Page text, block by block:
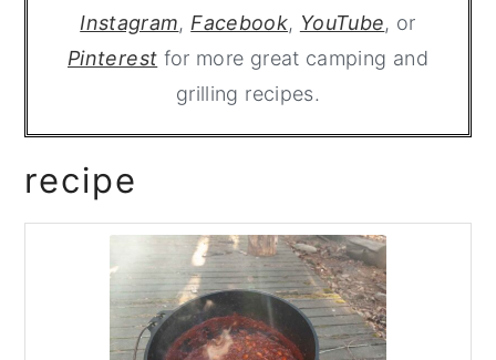
Instagram, Facebook, YouTube, or
Pinterest for more great camping and
grilling recipes.
recipe